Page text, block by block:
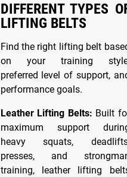
DIFFERENT TYPES
LIFTING BELTS
Find the right lifting belt
on your training
preferred level of support,
performance goals.
Leather Lifting Belts: Built
maximum support
heavy squats,
presses, and
training, leather lifting